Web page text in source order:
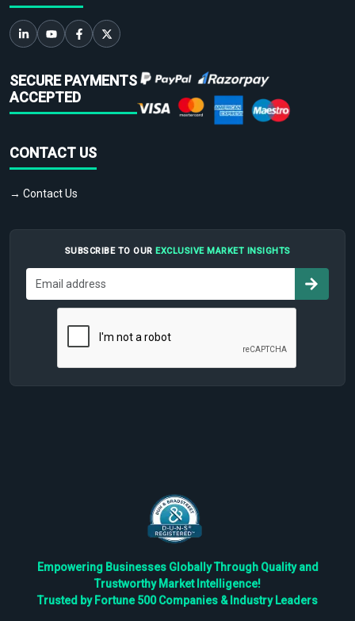
SECURE PAYMENTS
ACCEPTED
CONTACT US
→ Contact Us
SUBSCRIBE TO OUR EXCLUSIVE MARKET INSIGHTS
Empowering Businesses Globally Through Quality and
Trustworthy Market Intelligence!
Trusted by Fortune 500 Companies & Industry Leaders